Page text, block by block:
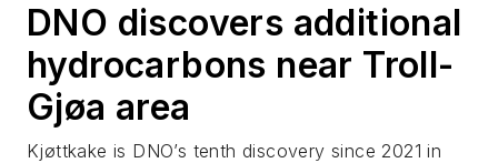
DNO discovers additional
hydrocarbons near Troll-
Gjøa area
Kjøttkake is DNO’s tenth discovery since 2021 in